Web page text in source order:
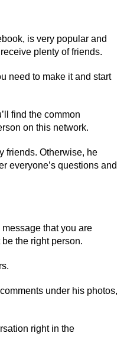
is very popular and
plenty of friends.
need to make it and start
find the common
on this network.
friends. Otherwise, he
everyone’s questions and
that you are
the right person.
under his photos,
right in the